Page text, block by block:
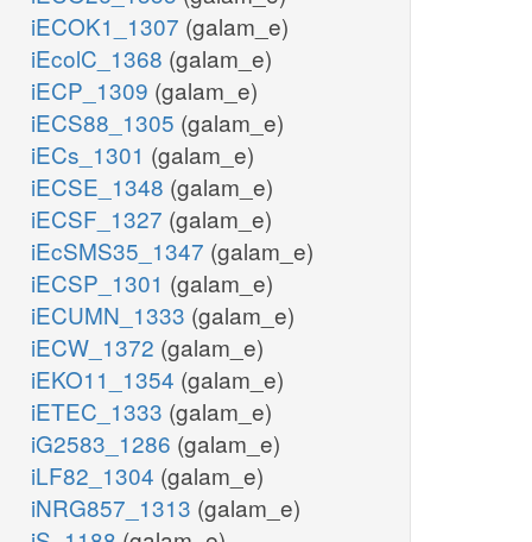
iECOK1_1307 (galam_e)
iEcolC_1368 (galam_e)
iECP_1309 (galam_e)
iECS88_1305 (galam_e)
iECs_1301 (galam_e)
iECSE_1348 (galam_e)
iECSF_1327 (galam_e)
iEcSMS35_1347 (galam_e)
iECSP_1301 (galam_e)
iECUMN_1333 (galam_e)
iECW_1372 (galam_e)
iEKO11_1354 (galam_e)
iETEC_1333 (galam_e)
iG2583_1286 (galam_e)
iLF82_1304 (galam_e)
iNRG857_1313 (galam_e)